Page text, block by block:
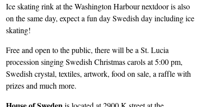
Ice skating rink at the Washington Harbour nextdoor is also
on the same day, expect a fun day Swedish day including ice
skating!
Free and open to the public, there will be a St. Lucia
procession singing Swedish Christmas carols at 5:00 pm,
Swedish crystal, textiles, artwork, food on sale, a raffle with
prizes and much more.